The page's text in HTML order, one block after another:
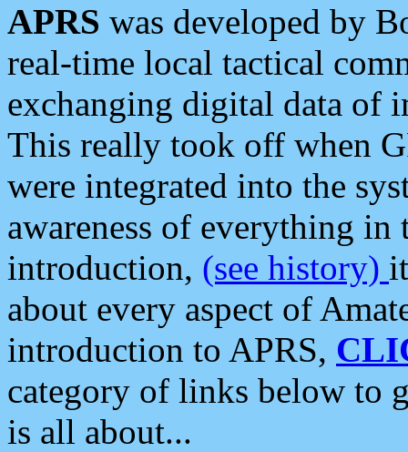
APRS was developed by
real-time local tactical
exchanging digital data of
This really took off when
were integrated into the
awareness of everything in
introduction, (see history)
about every aspect of
introduction to APRS,
category of links below to
is all about...